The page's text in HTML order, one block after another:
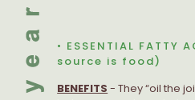
• ESSENTIAL FATTY
source is food)
BENEFITS - They “oil the